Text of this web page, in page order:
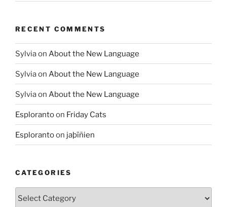
RECENT COMMENTS
Sylviaon About the New Language
Sylviaon About the New Language
Sylviaon About the New Language
Esplorantoon Friday Cats
Esplorantoon jaþīñien
CATEGORIES
Categories